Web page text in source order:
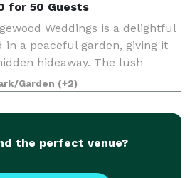
for 50 Guests
Weddings is a delightful
a peaceful garden, giving it
hideaway. The lush
at all points of your event,
ceremony sites
Garden (+2)
the perfect venue?